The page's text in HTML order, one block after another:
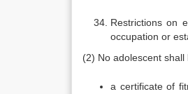
Restrictions on
occupation or
(2) No adolescent
a certificate of